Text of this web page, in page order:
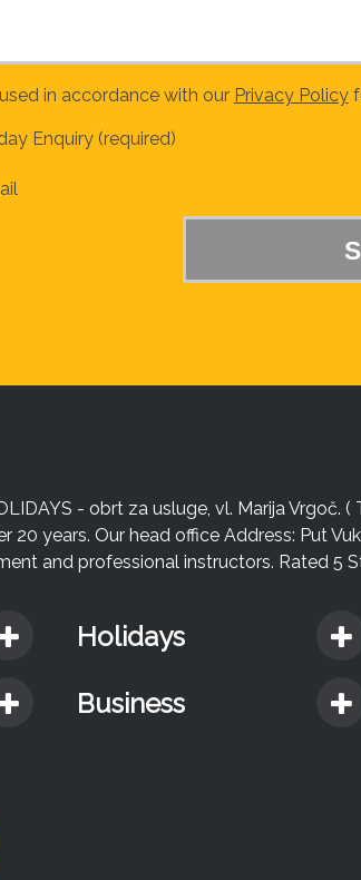
in accordance with our Privacy Policy
Enquiry (required)
- obrt za usluge, vl. Marija
years. Our head office Address: Put
and professional instructors. Rated 5
Holidays
Business